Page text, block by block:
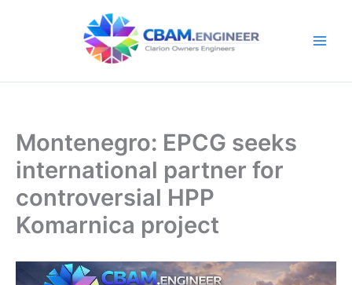
Montenegro: EPCG seeks
international partner for
controversial HPP
Komarnica project